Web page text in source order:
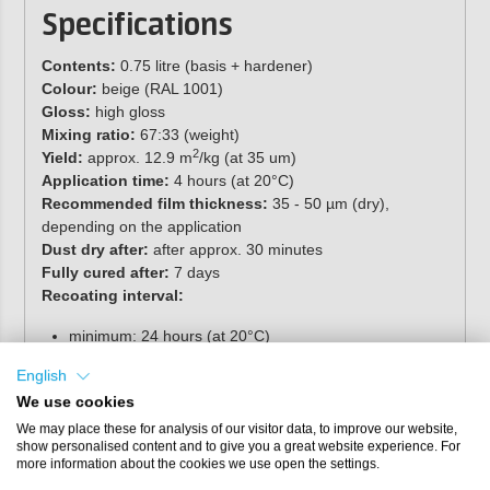
Specifications
Contents: 0.75 litre (basis + hardener)
Colour: beige (RAL 1001)
Gloss: high gloss
Mixing ratio: 67:33 (weight)
Yield: approx. 12.9 m2/kg (at 35 um)
Application time: 4 hours (at 20°C)
Recommended film thickness: 35 - 50 µm (dry),
depending on the application
Dust dry after: after approx. 30 minutes
Fully cured after: 7 days
Recoating interval:
minimum: 24 hours (at 20°C)
Specific gravity:
Solids content: approx. 59 % (volume)
Shelf life: separate components, stored cool and dry in
original packaging, minimum 12 months
English
We use cookies
We may place these for analysis of our visitor data, to improve our website,
show personalised content and to give you a great website experience. For
more information about the cookies we use open the settings.